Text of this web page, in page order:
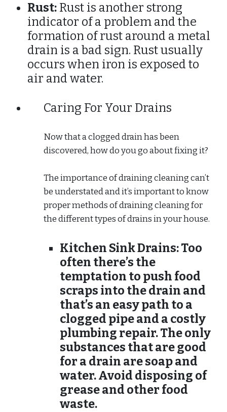
Rust: Rust is another strong
indicator of a problem and the
formation of rust around a metal
drain is a bad sign. Rust usually
occurs when iron is exposed to
air and water.
Caring For Your Drains
Now that a clogged drain has been
discovered, how do you go about fixing it?
The importance of draining cleaning can’t
be understated and it’s important to know
proper methods of draining cleaning for
the different types of drains in your house.
Kitchen Sink Drains:Too
often there’s the
temptation to push food
scraps into the drain and
that’s an easy path to a
clogged pipe and a costly
plumbing repair. The only
substances that are good
for a drain are soap and
water. Avoid disposing of
grease and other food
waste.